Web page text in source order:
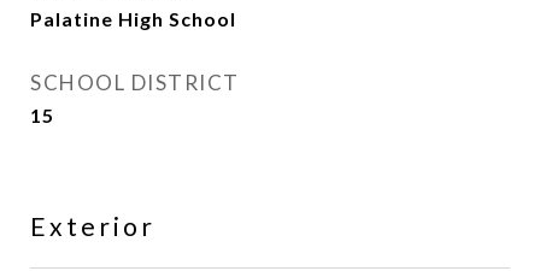
Palatine High School
SCHOOL DISTRICT
15
Exterior